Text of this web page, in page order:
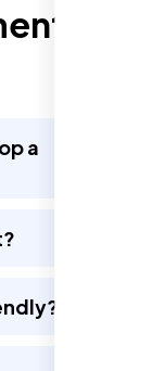
it now.
a